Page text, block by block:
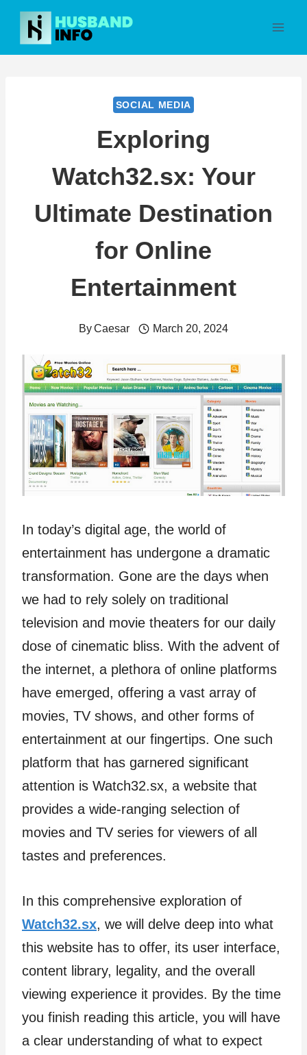
Skip
content
SOCIAL MEDIA
Exploring
Watch32.sx: Your
Ultimate Destination
for Online
Entertainment
ByCaesar March 20, 2024
In today’s digital age, the world of
entertainment has undergone a dramatic
transformation. Gone are the days when
we had to rely solely on traditional
television and movie theaters for our daily
dose of cinematic bliss. With the advent of
the internet, a plethora of online platforms
have emerged, offering a vast array of
movies, TV shows, and other forms of
entertainment at our fingertips. One such
platform that has garnered significant
attention is Watch32.sx, a website that
provides a wide-ranging selection of
movies and TV series for viewers of all
tastes and preferences.
In this comprehensive exploration of
Watch32.sx, we will delve deep into what
this website has to offer, its user interface,
content library, legality, and the overall
viewing experience it provides. By the time
you finish reading this article, you will have
a clear understanding of what to expect